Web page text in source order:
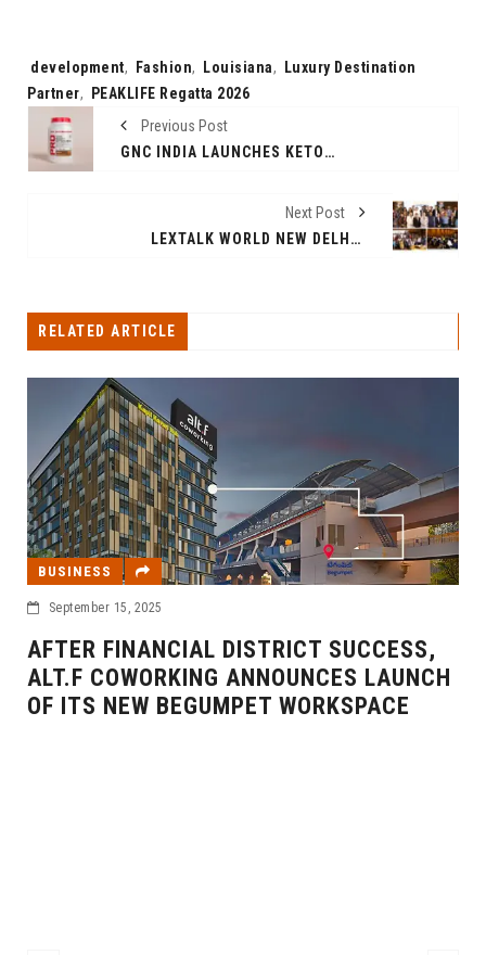
Tags:
development, Fashion, Louisiana, Luxury Destination
Partner, PEAKLIFE Regatta 2026
Previous Post
GNC INDIA LAUNCHES KETO SURGE WHEY PROTEIN - ADVANCED PROTEIN WITH FAT-BURNING FORMULATION
Next Post
LEXTALK WORLD NEW DELHI 2025 CONCLUDES SUCCESSFULLY: A GLOBAL LEGAL GATHERING CELEBRATING INNOVATION, LEADERSHIP & IMPACT
RELATED ARTICLE
2025
DISTRICT SUCCESS,
ANNOUNCES LAUNCH
BEGUMPET WORKSPACE
EVENT